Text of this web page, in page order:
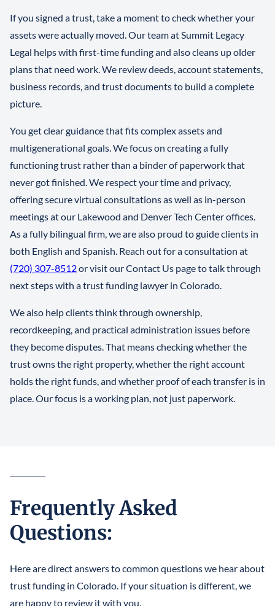
If you signed a trust, take a moment to check whether your
assets were actually moved. Our team at Summit Legacy
Legal helps with first-time funding and also cleans up older
plans that need work. We review deeds, account statements,
business records, and trust documents to build a complete
picture.
You get clear guidance that fits complex assets and
multigenerational goals. We focus on creating a fully
functioning trust rather than a binder of paperwork that
never got finished. We respect your time and privacy,
offering secure virtual consultations as well as in-person
meetings at our Lakewood and Denver Tech Center offices.
As a fully bilingual firm, we are also proud to guide clients in
both English and Spanish. Reach out for a consultation at
(720) 307-8512or visit our Contact Us page to talk through
next steps with a trust funding lawyer in Colorado.
We also help clients think through ownership,
recordkeeping, and practical administration issues before
they become disputes. That means checking whether the
trust owns the right property, whether the right account
holds the right funds, and whether proof of each transfer is in
place. Our focus is a working plan, not just paperwork.
Frequently Asked
Questions:
Here are direct answers to common questions we hear about
trust funding in Colorado. If your situation is different, we
are happy to review it with you.